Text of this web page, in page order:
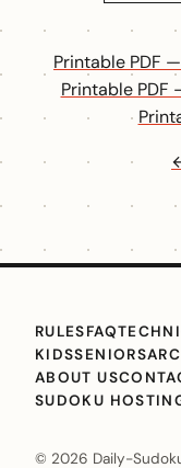
Printable PDF
Printable PDF
RULESFAQ
KIDSSENIORS
ABOUT US
SUDOKU
© 2026 Daily-